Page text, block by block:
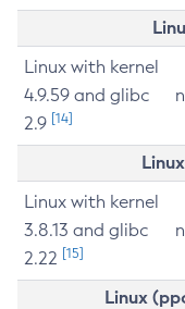
Linux with kernel
4.9.59 and glibc
2.9 [14]
Linux with kernel
3.8.13 and glibc
2.22 [15]
Linux